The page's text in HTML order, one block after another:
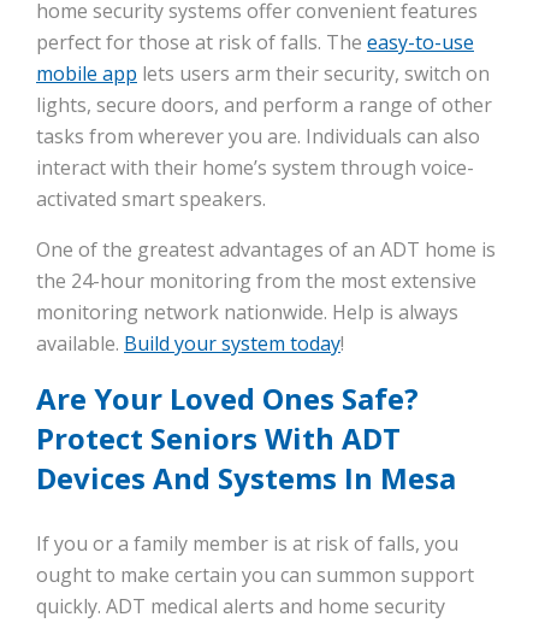
home security systems offer convenient features
perfect for those at risk of falls. The easy-to-use
mobile app lets users arm their security, switch on
lights, secure doors, and perform a range of other
tasks from wherever you are. Individuals can also
interact with their home’s system through voice-
activated smart speakers.
One of the greatest advantages of an ADT home is
the 24-hour monitoring from the most extensive
monitoring network nationwide. Help is always
available. Build your system today!
Are Your Loved Ones Safe?
Protect Seniors With ADT
Devices And Systems In Mesa
If you or a family member is at risk of falls, you
ought to make certain you can summon support
quickly. ADT medical alerts and home security